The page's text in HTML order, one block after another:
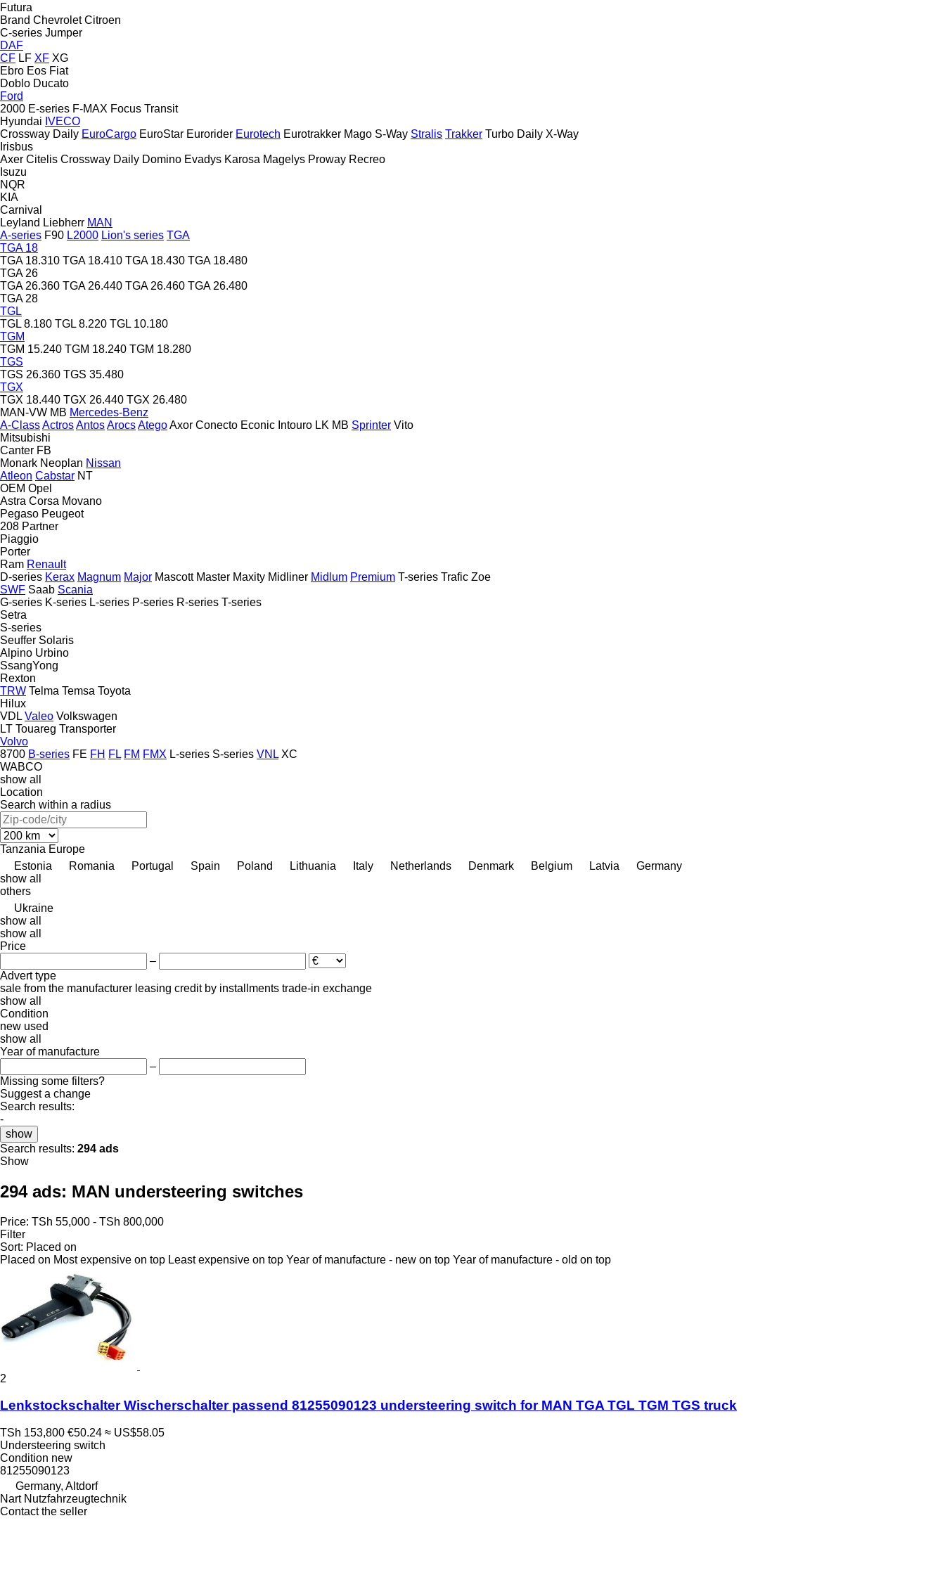
Futura
Brand Chevrolet Citroen
C-series Jumper
DAF
CF LF XF XG
Ebro Eos Fiat
Doblo Ducato
Ford
2000 E-series F-MAX Focus Transit
Hyundai IVECO
Crossway Daily EuroCargo EuroStar Eurorider Eurotech Eurotrakker Mago S-Way Stralis Trakker Turbo Daily X-Way
Irisbus
Axer Citelis Crossway Daily Domino Evadys Karosa Magelys Proway Recreo
Isuzu
NQR
KIA
Carnival
Leyland Liebherr MAN
A-series F90 L2000 Lion's series TGA
TGA 18
TGA 18.310 TGA 18.410 TGA 18.430 TGA 18.480
TGA 26
TGA 26.360 TGA 26.440 TGA 26.460 TGA 26.480
TGA 28
TGL
TGL 8.180 TGL 8.220 TGL 10.180
TGM
TGM 15.240 TGM 18.240 TGM 18.280
TGS
TGS 26.360 TGS 35.480
TGX
TGX 18.440 TGX 26.440 TGX 26.480
MAN-VW MB Mercedes-Benz
A-ClassActrosAntosArocsAtegoAxor Conecto Econic Intouro LK MB Sprinter Vito
Mitsubishi
Canter FB
Monark Neoplan Nissan
Atleon Cabstar NT
OEM Opel
Astra Corsa Movano
Pegaso Peugeot
208 Partner
Piaggio
Porter
Ram Renault
D-series Kerax Magnum Major Mascott Master Maxity Midliner Midlum Premium T-series Trafic Zoe
SWF Saab Scania
G-series K-series L-series P-series R-series T-series
Setra
S-series
Seuffer Solaris
Alpino Urbino
SsangYong
Rexton
TRW Telma Temsa Toyota
Hilux
VDL Valeo Volkswagen
LT Touareg Transporter
Volvo
8700 B-series FE FH FL FM FMX L-series S-series VNL XC
WABCO
show all
Location
Search within a radius
Tanzania Europe
Estonia
Romania Portugal Spain Poland Lithuania Italy Netherlands Denmark Belgium Latvia
Germany
show all
others
Ukraine
show all
show all
Price
–
Advert type
sale from the manufacturer leasing credit by installments trade-in exchange
show all
Condition
new used
show all
Year of manufacture
–
Missing some filters?
Suggest a change
Search results:
-
show
Search results: 294 ads
Show
294 ads: MAN understeering switches
Price: TSh 55,000 - TSh 800,000
Filter
Sort: Placed on
Placed on Most expensive on top Least expensive on top Year of manufacture - new on top Year of manufacture - old on top
2
Lenkstockschalter Wischerschalter passend 81255090123 understeering switch for MAN TGA TGL TGM TGS truck
TSh 153,800 €50.24 ≈ US$58.05
Understeering switch
Condition new
81255090123
Germany, Altdorf
Nart Nutzfahrzeugtechnik
Contact the seller